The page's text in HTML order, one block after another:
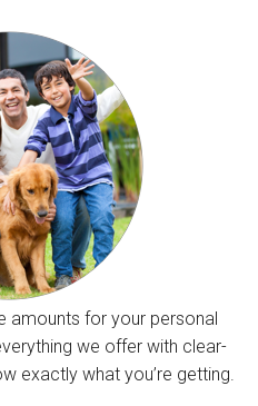
for your personal
we offer with clear-
exactly what you’re getting.